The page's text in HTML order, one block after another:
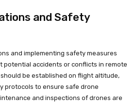
and Safety
and implementing safety measures
potential accidents or conflicts in remote
be established on flight altitude,
protocols to ensure safe drone
and inspections of drones are